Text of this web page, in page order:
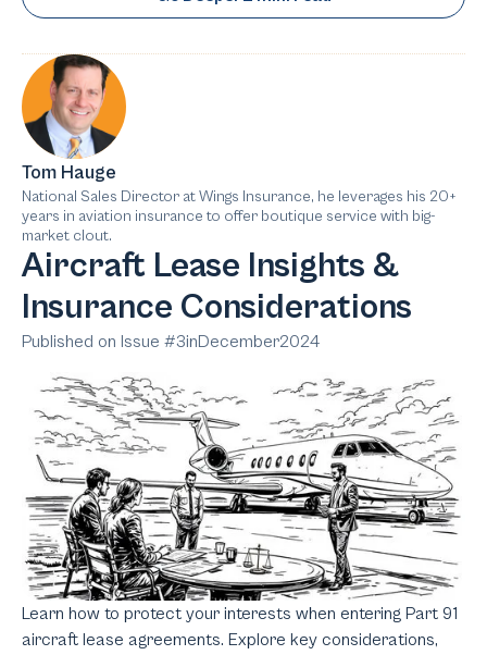
Tom Hauge
National Sales Director at Wings Insurance, he leverages his 20+
years in aviation insurance to offer boutique service with big-
market clout.
Aircraft Lease Insights &
Insurance Considerations
Published on Issue #3inDecember2024
Learn how to protect your interests when entering Part 91
aircraft lease agreements. Explore key considerations,